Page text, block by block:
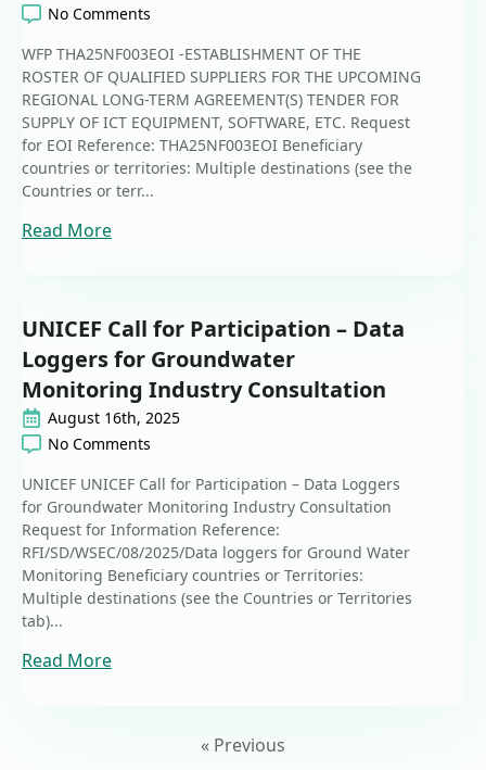
No Comments
WFP THA25NF003EOI -ESTABLISHMENT OF THE
ROSTER OF QUALIFIED SUPPLIERS FOR THE UPCOMING
REGIONAL LONG-TERM AGREEMENT(S) TENDER FOR
SUPPLY OF ICT EQUIPMENT, SOFTWARE, ETC. Request
for EOI Reference: THA25NF003EOI Beneficiary
countries or territories: Multiple destinations (see the
Countries or terr...
Read More
UNICEF Call for Participation – Data
Loggers for Groundwater
Monitoring Industry Consultation
August 16th, 2025
No Comments
UNICEF UNICEF Call for Participation – Data Loggers
for Groundwater Monitoring Industry Consultation
Request for Information Reference:
RFI/SD/WSEC/08/2025/Data loggers for Ground Water
Monitoring Beneficiary countries or Territories:
Multiple destinations (see the Countries or Territories
tab)...
Read More
« Previous